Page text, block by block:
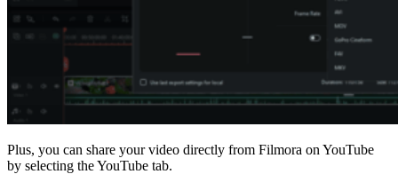
Plus, you can share your video directly from Filmora on YouTube
by selecting the YouTube tab.